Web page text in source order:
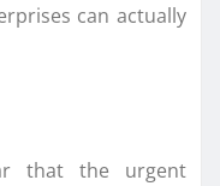
can actually
that the urgent